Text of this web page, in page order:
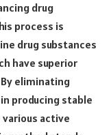
drug
process is
drug substances
have superior
eliminating
producing stable
active